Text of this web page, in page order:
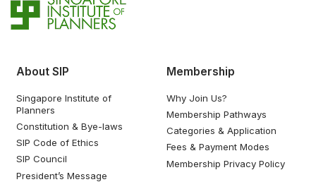
About SIP
Singapore Institute of
Planners
Constitution & Bye-laws
SIP Code of Ethics
SIP Council
President’s Message
Membership
Why Join Us?
Membership Pathways
Categories & Application
Fees & Payment Modes
Membership Privacy Policy